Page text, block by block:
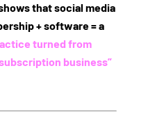
that social media
+ software = a
turned from
business”